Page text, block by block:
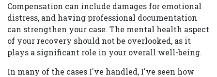
Compensation can include damages for emotional
distress, and having professional documentation
can strengthen your case. The mental health aspect
of your recovery should not be overlooked, as it
plays a significant role in your overall well-being.
In many of the cases I've handled, I've seen how